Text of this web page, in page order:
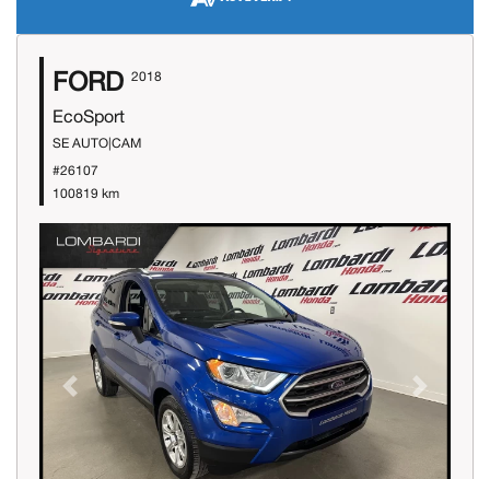
FORD 2018
EcoSport
SE AUTO|CAM
#26107
100819 km
Previous Next